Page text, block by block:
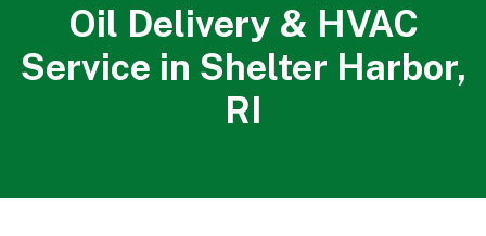
Oil Delivery & HVAC
Service in Shelter Harbor,
RI